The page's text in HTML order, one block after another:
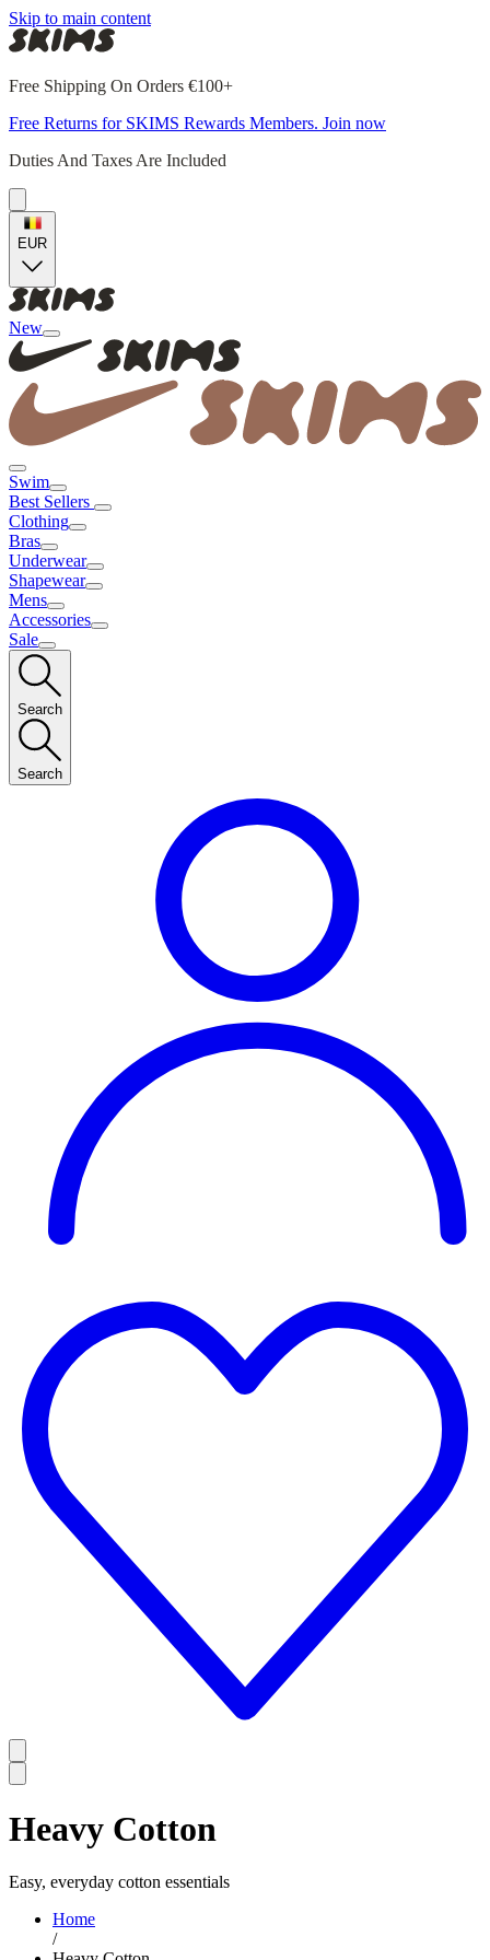
Skip to main content
Free Shipping On Orders €100+
Free Returns for SKIMS Rewards Members. Join now
Duties And Taxes Are Included
EUR
New
Swim
Best Sellers
Clothing
Bras
Underwear
Shapewear
Mens
Accessories
Sale
Search
Search
Heavy Cotton
Easy, everyday cotton essentials
Home
/